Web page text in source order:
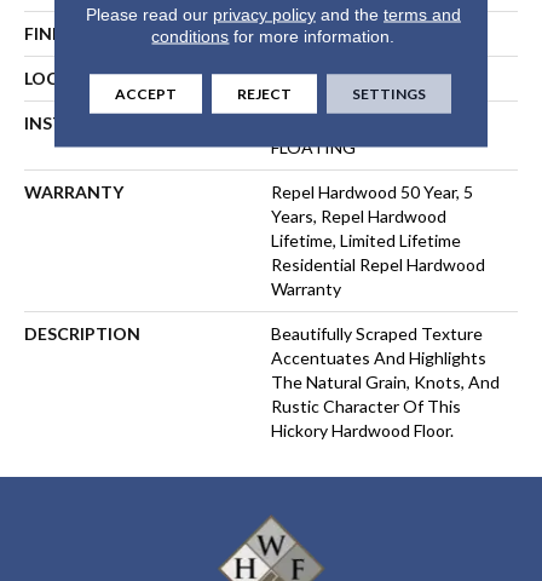
FINISH COATING Repel - Water Resist
LOCATION ABOVE, ON, BELOW
INSTALLATION METHOD
FLOATING
WARRANTY
Repel Hardwood 50 Year, 5
Years, Repel Hardwood
Lifetime, Limited Lifetime
Residential Repel Hardwood
Warranty
DESCRIPTION
Beautifully Scraped Texture
Accentuates And Highlights
The Natural Grain, Knots, And
Rustic Character Of This
Hickory Hardwood Floor.
Please read our privacy policyand the terms and
conditions for more information.
ACCEPT REJECT SETTINGS